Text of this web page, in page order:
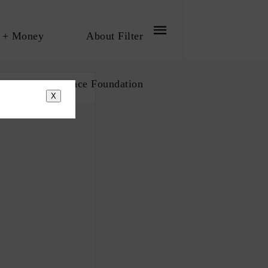
+ Money About Filter
The Influence Foundation
X